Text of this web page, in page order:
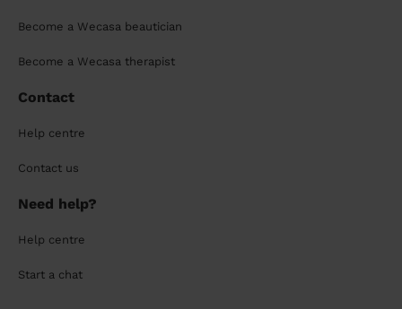
Become a Wecasa beautician
Become a Wecasa therapist
Contact
Help centre
Contact us
Need help?
Help centre
Start a chat